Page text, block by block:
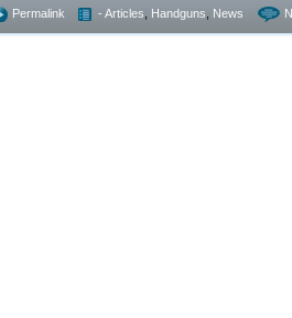
Permalink - Articles Handguns News